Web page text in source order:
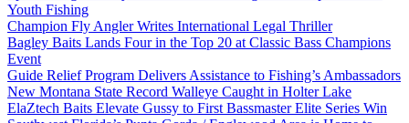
Youth Fishing
Champion Fly Angler Writes International Legal Thriller
Bagley Baits Lands Four in the Top 20 at Classic Bass Champions
Event
Guide Relief Program Delivers Assistance to Fishing’s Ambassadors
New Montana State Record Walleye Caught in Holter Lake
ElaZtech Baits Elevate Gussy to First Bassmaster Elite Series Win